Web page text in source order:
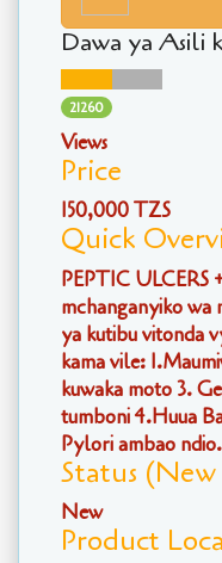
Dawa ya Asili
21260
Views
Price
150,000 TZS
Quick
PEPTIC ULCERS
mchanganyiko wa
ya kutibu vitonda
kama vile:
kuwaka moto 3.
tumboni 4.Huua
Pylori ambao
Status
New
Product